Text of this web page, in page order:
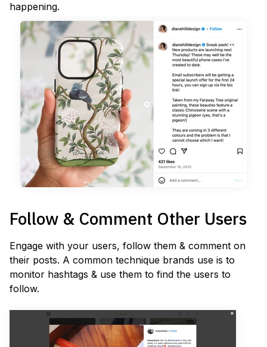
happening.
Follow & Comment Other Users
Engage with your users, follow them & comment on
their posts. A common technique brands use is to
monitor hashtags & use them to find the users to
follow.